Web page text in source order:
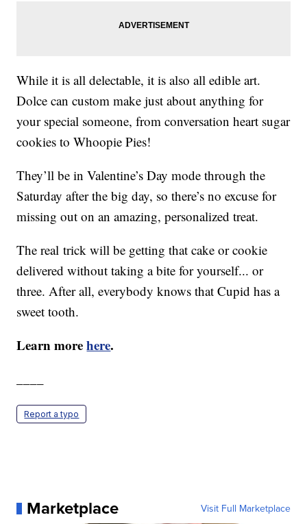
While it is all delectable, it is also all edible art.
Dolce can custom make just about anything for
your special someone, from conversation heart sugar
cookies to Whoopie Pies!
They’ll be in Valentine’s Day mode through the
Saturday after the big day, so there’s no excuse for
missing out on an amazing, personalized treat.
The real trick will be getting that cake or cookie
delivered without taking a bite for yourself... or
three. After all, everybody knows that Cupid has a
sweet tooth.
Learn morehere.
Report a typo
Marketplace Visit Full Marketplace